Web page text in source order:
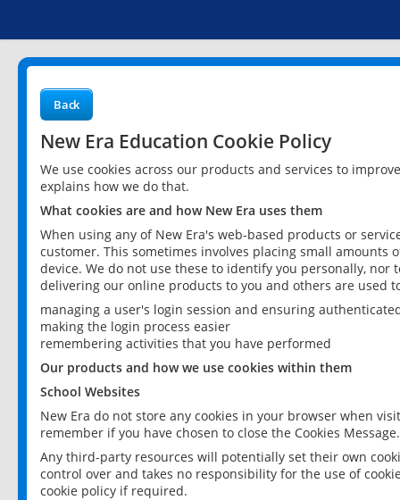
Back
New Era Education Cookie Policy
We use cookies across our products and services to
explains how we do that.
What cookies are and how New Era uses them
When using any of New Era's web-based products or
customer. This sometimes involves placing small
device. We do not use these to identify you personally,
delivering our online products to you and others are used
managing a user's login session and ensuring
making the login process easier
remembering activities that you have performed
Our products and how we use cookies within them
School Websites
New Era do not store any cookies in your browser when
remember if you have chosen to close the Cookies Message.
Any third-party resources will potentially set their own
control over and takes no responsibility for the use of
cookie policy if required.